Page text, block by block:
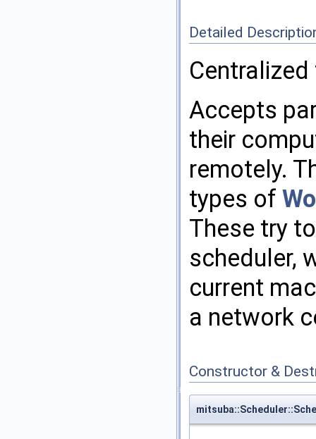
Detailed
Accepts
their
remotely.
types of
These try
scheduler,
current
a network
Constructor &